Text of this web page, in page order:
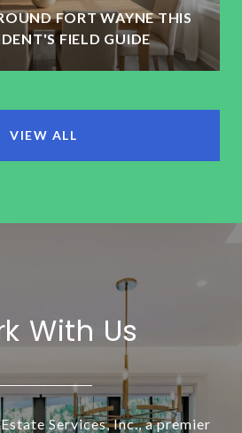
FORT WAYNE THIS
FIELD GUIDE
VIEW ALL
With Us
Services, Inc., a premier